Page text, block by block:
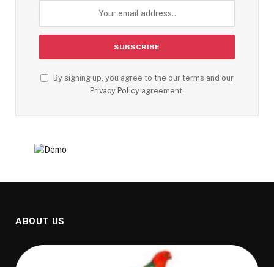
By signing up, you agree to the our terms and our
Privacy Policy agreement.
ABOUT US